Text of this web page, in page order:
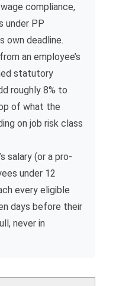
compliance,
under PP
own deadline.
an employee’s
statutory
roughly 8% to
of what the
on job risk class
salary (or a pro-
under 12
every eligible
days before their
never in